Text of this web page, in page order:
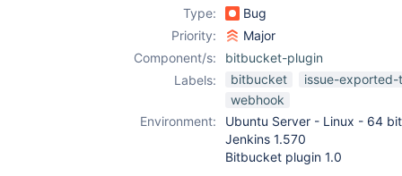
Type:
Bug
Priority:
Major
Component/s:
bitbucket-plugin
Labels:
bitbucket
issue-
webhook
Environment:
Ubuntu Server - Linux - 64 bit
Jenkins 1.570
Bitbucket plugin 1.0